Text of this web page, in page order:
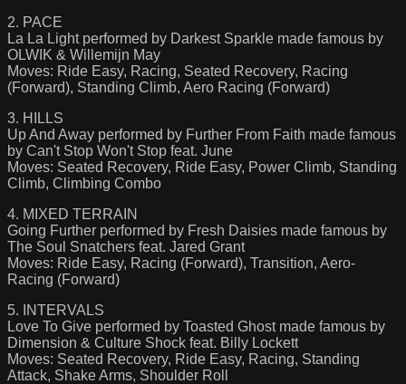
2. PACE
La La Light performed by Darkest Sparkle made famous by
OLWIK & Willemijn May
Moves: Ride Easy, Racing, Seated Recovery, Racing
(Forward), Standing Climb, Aero Racing (Forward)
3. HILLS
Up And Away performed by Further From Faith made famous
by Can't Stop Won't Stop feat. June
Moves: Seated Recovery, Ride Easy, Power Climb, Standing
Climb, Climbing Combo
4. MIXED TERRAIN
Going Further performed by Fresh Daisies made famous by
The Soul Snatchers feat. Jared Grant
Moves: Ride Easy, Racing (Forward), Transition, Aero-
Racing (Forward)
5. INTERVALS
Love To Give performed by Toasted Ghost made famous by
Dimension & Culture Shock feat. Billy Lockett
Moves: Seated Recovery, Ride Easy, Racing, Standing
Attack, Shake Arms, Shoulder Roll